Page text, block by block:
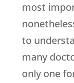
most
to
many
only one